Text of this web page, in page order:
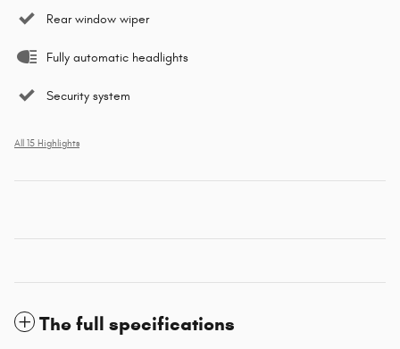
Rear window wiper
Fully automatic headlights
Security system
All 15 Highlights
The full specifications